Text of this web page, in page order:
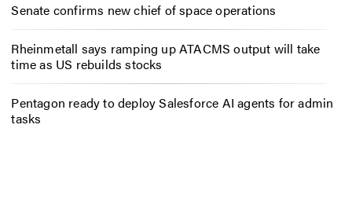
Senate confirms new chief of space operations
Rheinmetall says ramping up ATACMS output will take
time as US rebuilds stocks
Pentagon ready to deploy Salesforce AI agents for admin
tasks